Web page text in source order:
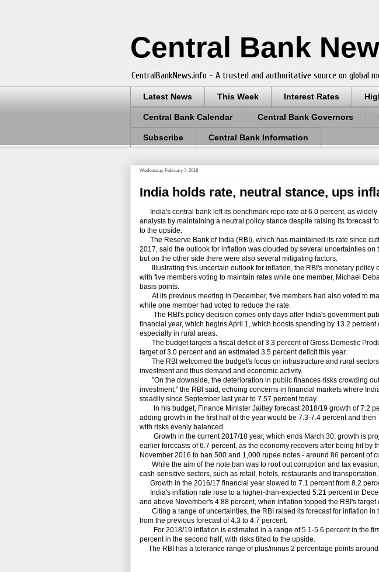
Central Bank
CentralBankNews.info - A trusted and authoritative source on global
Latest News This Week Interest Rates
Central Bank Calendar Central Bank Governors
Subscribe Central Bank Information
Wednesday, February 7, 2018
India holds rate, neutral stance, ups
India's central bank left its benchmark repo rate at 6.0 percent, as widely
analysts by maintaining a neutral policy stance despite raising its forecast
to the upside.
The Reserve Bank of India (RBI), which has maintained its rate since
2017, said the outlook for inflation was clouded by several uncertainties
but on the other side there were also several mitigating factors.
Illustrating this uncertain outlook for inflation, the RBI's monetary policy
with five members voting to maintain rates while one member, Michael
basis points.
At its previous meeting in December, five members had also voted to
while one member had voted to reduce the rate.
The RBI's policy decision comes only days after India's government
financial year, which begins April 1, which boosts spending by 13.2
especially in rural areas.
The budget targets a fiscal deficit of 3.3 percent of Gross Domestic
target of 3.0 percent and an estimated 3.5 percent deficit this year.
The RBI welcomed the budget's focus on infrastructure and rural
investment and thus demand and economic activity.
"On the downside, the deterioration in public finances risks crowding
investment," the RBI said, echoing concerns in financial markets where
steadily since September last year to 7.57 percent today.
In his budget, Finance Minister Jaitley forecast 2018/19 growth of 7.2
adding growth in the first half of the year would be 7.3-7.4 percent and
with risks evenly balanced.
Growth in the current 2017/18 year, which ends March 30, growth is
earlier forecasts of 6.7 percent, as the economy recovers after being hit by
November 2016 to ban 500 and 1,000 rupee notes - around 86 percent of
While the aim of the note ban was to root out corruption and tax
cash-sensitive sectors, such as retail, hotels, restaurants and transportation.
Growth in the 2016/17 financial year slowed to 7.1 percent from 8.2
India's inflation rate rose to a higher-than-expected 5.21 percent in
and above November's 4.88 percent, when inflation topped the RBI's target
Citing a range of uncertainties, the RBI raised its forecast for inflation in
from the previous forecast of 4.3 to 4.7 percent.
For 2018/19 inflation is estimated in a range of 5.1-5.6 percent in the
percent in the second half, with risks tilted to the upside.
The RBI has a tolerance range of plus/minus 2 percentage points